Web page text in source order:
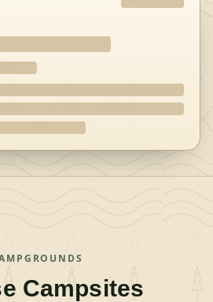
Campsites